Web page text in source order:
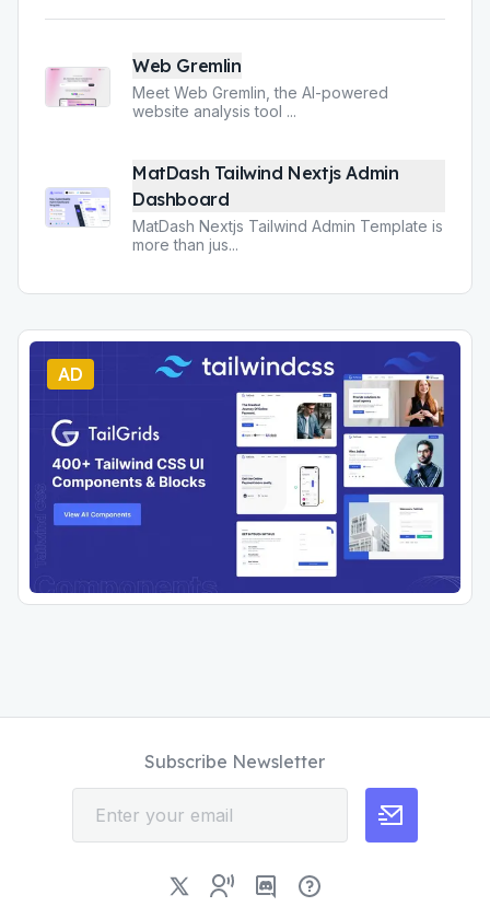
Web Gremlin
Meet Web Gremlin, the AI-powered
website analysis tool ...
MatDash Tailwind Nextjs Admin
Dashboard
MatDash Nextjs Tailwind Admin Template is
more than jus...
AD
Subscribe Newsletter